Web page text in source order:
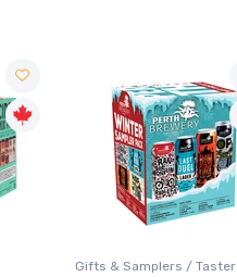
Gifts & Samplers / Taster